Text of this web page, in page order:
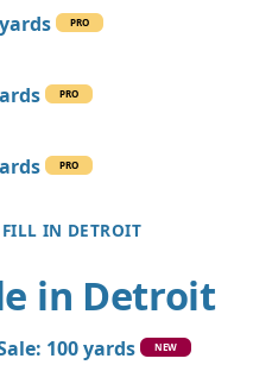
PRO
PRO
PRO
IN DETROIT
in Detroit
100 yards NEW